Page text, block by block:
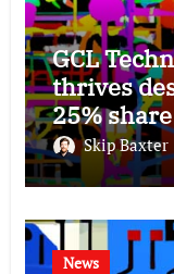
GCL
thrives
25%
Skip Baxter
News